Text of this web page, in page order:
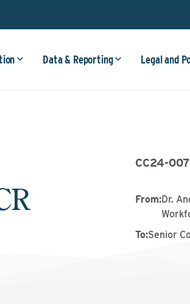
Data & Reporting Legal and
CC24-007
From:Dr.
To:Senior